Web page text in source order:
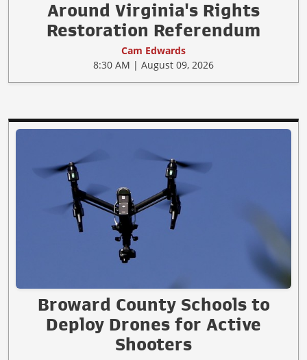
Around Virginia's Rights
Restoration Referendum
Cam Edwards
8:30 AM | August 09, 2026
Broward County Schools to
Deploy Drones for Active
Shooters